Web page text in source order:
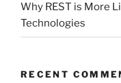
Why REST is More
Technologies
RECENT